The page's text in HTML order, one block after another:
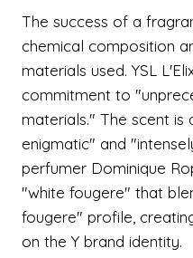
The success of a
chemical composition
materials used. YSL
commitment to
materials." The scent is
enigmatic" and
perfumer Dominique
"white fougere" that
fougere" profile,
on the Y brand identity.